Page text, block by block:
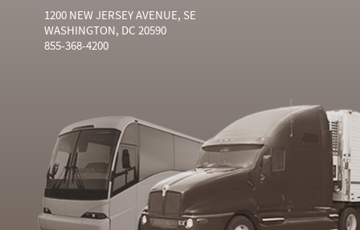
1200 NEW JERSEY AVENUE, SE
WASHINGTON, DC 20590
855-368-4200